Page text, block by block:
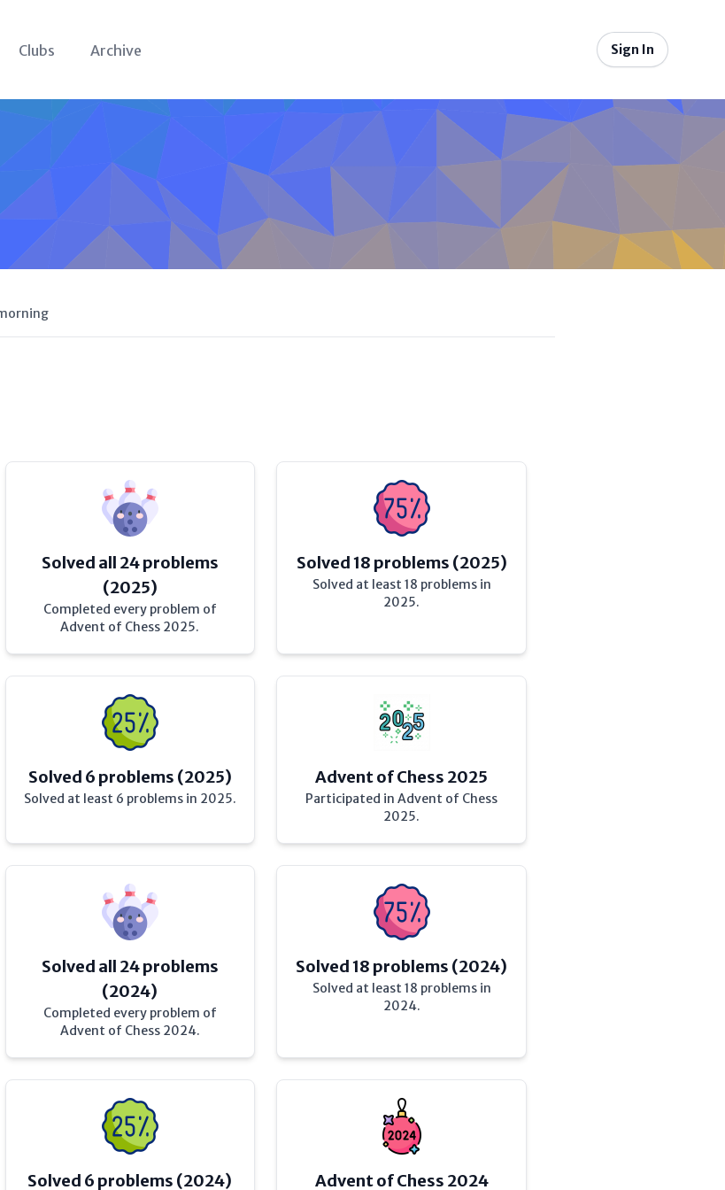
Clubs Archive Sign In
Solved all 24 problems
(2025)
Completed every problem of
Advent of Chess 2025.
Solved 18 problems (2025)
Solved at least 18 problems in
2025.
Solved 6 problems (2025)
Solved at least 6 problems in 2025.
Advent of Chess 2025
Participated in Advent of Chess
2025.
Solved all 24 problems
(2024)
Completed every problem of
Advent of Chess 2024.
Solved 18 problems (2024)
Solved at least 18 problems in
2024.
Solved 6 problems (2024) Advent of Chess 2024